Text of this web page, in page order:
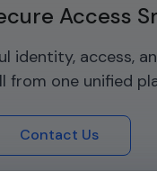
Access
identity, access,
from one unified
Contact Us